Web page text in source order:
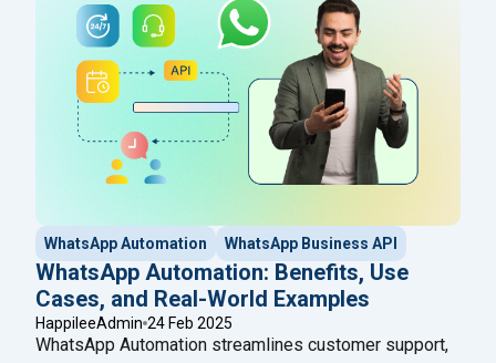
WhatsApp Automation WhatsApp Business API
WhatsApp Automation: Benefits, Use
Cases, and Real-World Examples
HappileeAdmin 24 Feb 2025
WhatsApp Automation streamlines customer support,